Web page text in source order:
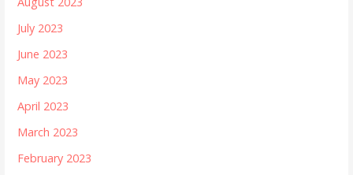
July 2023
June 2023
May 2023
April 2023
March 2023
February 2023